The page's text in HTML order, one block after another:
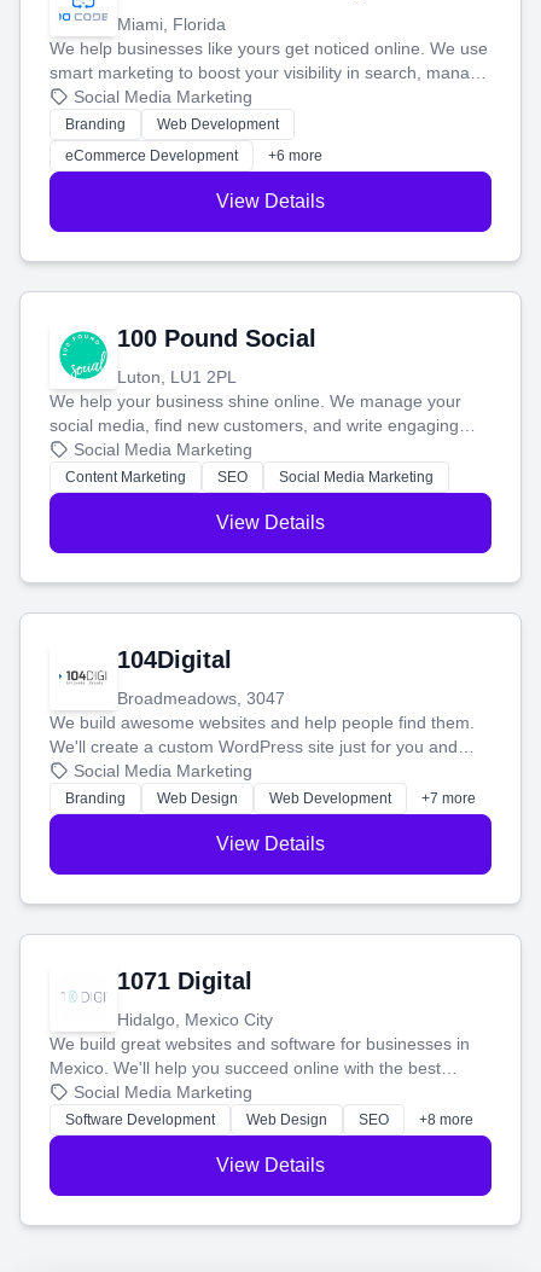
Miami, Florida
We help businesses like yours get noticed online. We use
smart marketing to boost your visibility in search, manage
your social media, and run ad campaigns that actually
work. Our custom strategies help you connect with more
customers and grow your brand.
Social Media Marketing
Branding
Web Development
eCommerce Development
+6 more
View Details
100 Pound Social
Luton, LU1 2PL
We help your business shine online. We manage your
social media, find new customers, and write engaging
blog posts so you can attract more people and grow,
stress-free.
Social Media Marketing
Content Marketing SEO Social Media Marketing
View Details
104Digital
Broadmeadows, 3047
We build awesome websites and help people find them.
We'll create a custom WordPress site just for you and
boost your search rankings so your business shines
online.
Social Media Marketing
Branding Web Design Web Development +7 more
View Details
1071 Digital
Hidalgo, Mexico City
We build great websites and software for businesses in
Mexico. We'll help you succeed online with the best
technology and a smart, honest approach. Let's make
your ideas a reality and grow your business together.
Social Media Marketing
Software Development Web Design SEO +8 more
View Details